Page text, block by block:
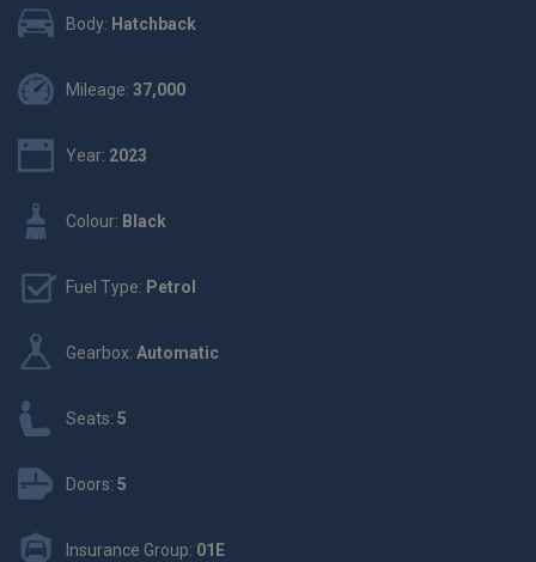
Body: Hatchback
Mileage: 37,000
Year: 2023
Colour: Black
Fuel Type: Petrol
Gearbox: Automatic
Seats: 5
Doors: 5
Insurance Group: 01E